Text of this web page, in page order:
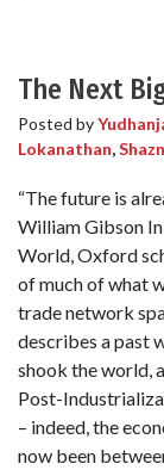
The Next
Posted by
Lokanathan,
“The future is
William Gibson
World, Oxford
of much of what
trade network
describes a past
shook the world,
Post-
– indeed, the
now been